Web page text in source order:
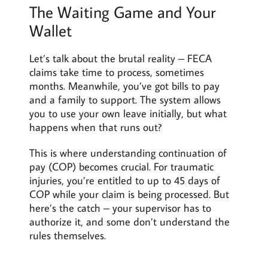
The Waiting Game and Your
Wallet
Let’s talk about the brutal reality – FECA
claims take time to process, sometimes
months. Meanwhile, you’ve got bills to pay
and a family to support. The system allows
you to use your own leave initially, but what
happens when that runs out?
This is where understanding continuation of
pay (COP) becomes crucial. For traumatic
injuries, you’re entitled to up to 45 days of
COP while your claim is being processed. But
here’s the catch – your supervisor has to
authorize it, and some don’t understand the
rules themselves.